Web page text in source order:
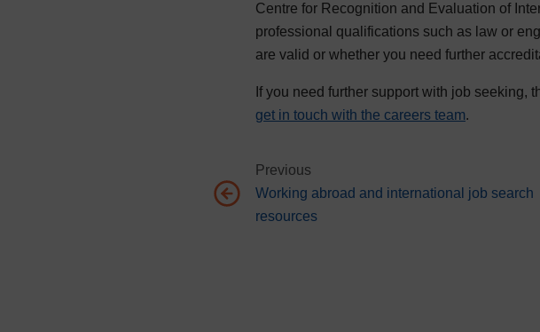
Centre for Recognition and Evaluation of
professional qualifications such as law or
are valid or whether you need further
If you need further support with job seeking,
get in touch with the careers team.
Previous
Working abroad and international job search
resources
Go to previous page, Working abroad and